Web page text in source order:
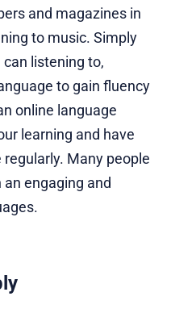
and magazines in
to music. Simply
listening to,
to gain fluency
online language
learning and have
Many people
engaging and